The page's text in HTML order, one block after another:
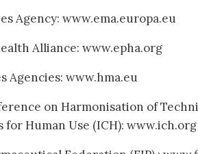
Agency: www.ema.europa.eu
Alliance: www.epha.org
Agencies: www.hma.eu
on Harmonisation of
for Human Use (ICH): www.ich.org